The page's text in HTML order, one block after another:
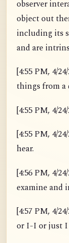
observer
object out
including its
and are
[4:55 PM, 4/
things from a
[4:55 PM, 4/
[4:55 PM, 4/
hear.
[4:56 PM, 4/
examine and
[4:57 PM, 4/
or I-I or just I